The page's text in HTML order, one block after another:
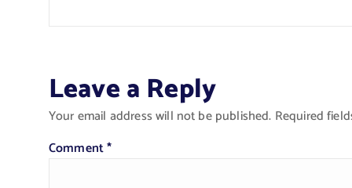
Leave a Reply
Your email address will not be published. Required
Comment*